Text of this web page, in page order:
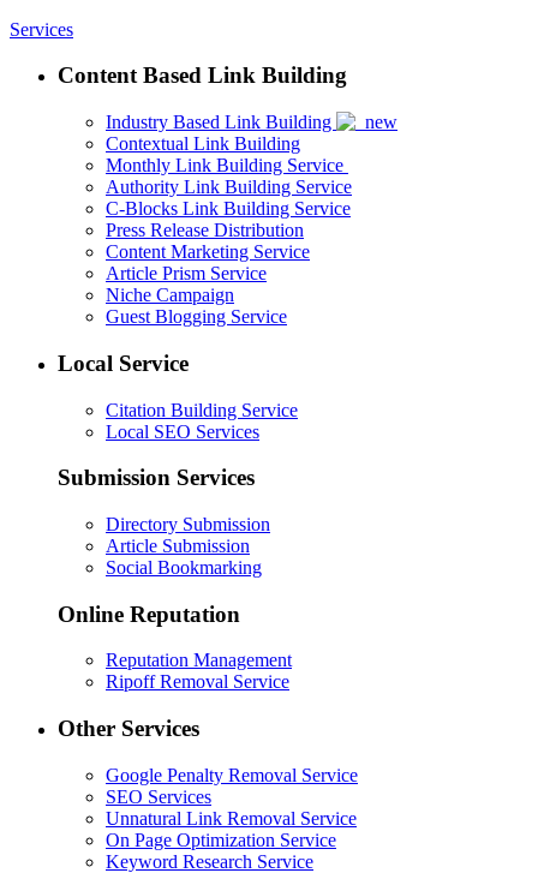
Services
Content Based Link Building
Industry Based Link Building
Contextual Link Building
Monthly Link Building Service
Authority Link Building Service
C-Blocks Link Building Service
Press Release Distribution
Content Marketing Service
Article Prism Service
Niche Campaign
Guest Blogging Service
Local Service
Citation Building Service
Local SEO Services
Submission Services
Directory Submission
Article Submission
Social Bookmarking
Online Reputation
Reputation Management
Ripoff Removal Service
Other Services
Google Penalty Removal Service
SEO Services
Unnatural Link Removal Service
On Page Optimization Service
Keyword Research Service